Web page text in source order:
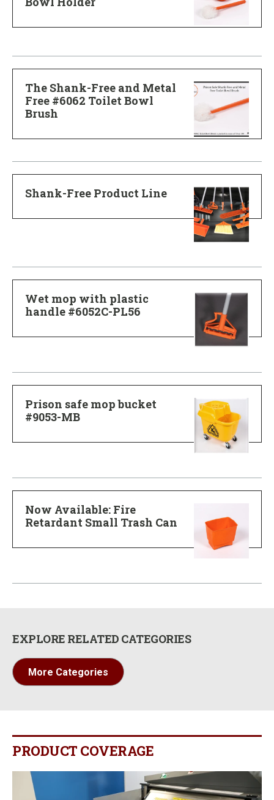
The Shank-Free and Metal
Free #6062 Toilet Bowl
Brush
Shank-Free Product Line
Wet mop with plastic
handle #6052C-PL56
Prison safe mop bucket
#9053-MB
Now Available: Fire
Retardant Small Trash Can
EXPLORE RELATED CATEGORIES
More Categories
PRODUCT COVERAGE